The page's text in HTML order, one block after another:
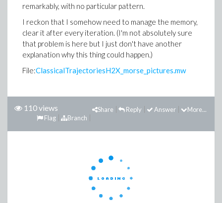
remarkably, with no particular pattern.
I reckon that I somehow need to manage the memory,
clear it after every iteration. (I'm not absolutely sure
that problem is here but I just don't have another
explanation why this thing could happen.)
File:ClassicalTrajectoriesH2X_morse_pictures.mw
110 views More...
Answer
Reply
Share
Branch
Flag